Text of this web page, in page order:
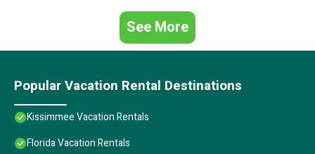
See More
Popular Vacation Rental Destinations
Kissimmee Vacation Rentals
Florida Vacation Rentals